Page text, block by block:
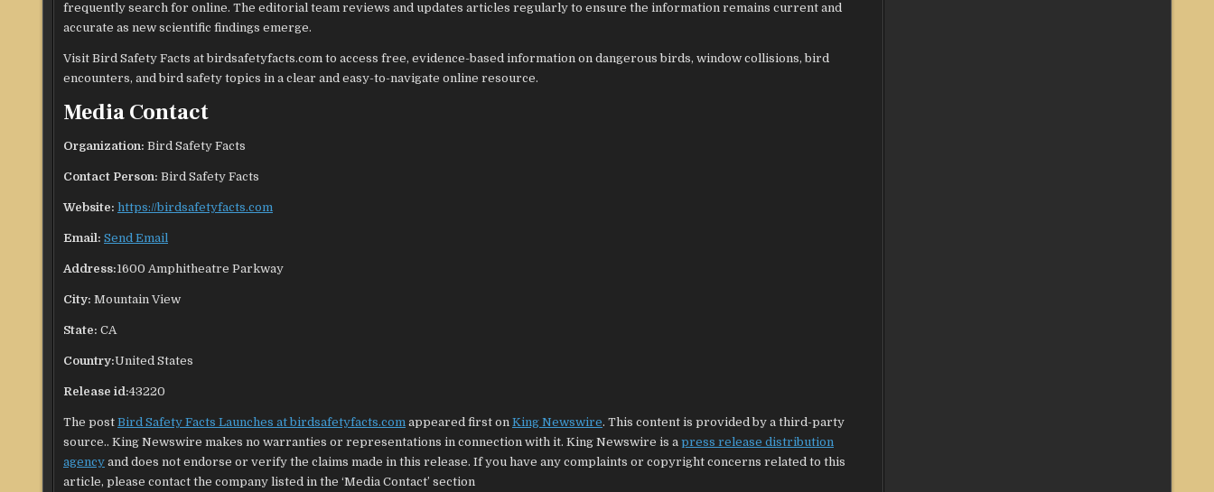
frequently search for online. The editorial team reviews and updates articles regularly to ensure the information remains current and
accurate as new scientific findings emerge.
Visit Bird Safety Facts at birdsafetyfacts.com to access free, evidence-based information on dangerous birds, window collisions, bird
encounters, and bird safety topics in a clear and easy-to-navigate online resource.
Media Contact
Organization: Bird Safety Facts
Contact Person: Bird Safety Facts
Website: https://birdsafetyfacts.com
Email: Send Email
Address:1600 Amphitheatre Parkway
City: Mountain View
State: CA
Country:United States
Release id:43220
The post Bird Safety Facts Launches at birdsafetyfacts.com appeared first on King Newswire. This content is provided by a third-party
source.. King Newswire makes no warranties or representations in connection with it. King Newswire is a press release distribution
agency and does not endorse or verify the claims made in this release. If you have any complaints or copyright concerns related to this
article, please contact the company listed in the ‘Media Contact’ section